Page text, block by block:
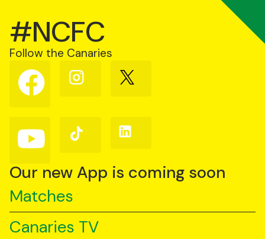
#NCFC
Follow the Canaries
Follow
us
on
Follow
us
Follow
us
Follow
us
YouTube
Follow
us
TikTok
Follow
us
Our new App is coming soon
Matches
Canaries TV